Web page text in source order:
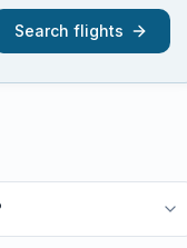
Search flights